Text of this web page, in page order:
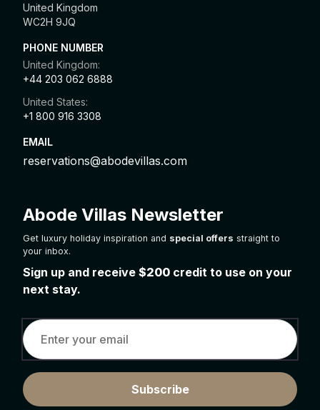
United Kingdom
WC2H 9JQ
PHONE NUMBER
United Kingdom:
+44 203 062 6888
United States:
+1 800 916 3308
EMAIL
reservations@abodevillas.com
Abode Villas Newsletter
Get luxury holiday inspiration and special offers straight to
your inbox.
Sign up and receive $200 credit to use on your
next stay.
Subscribe